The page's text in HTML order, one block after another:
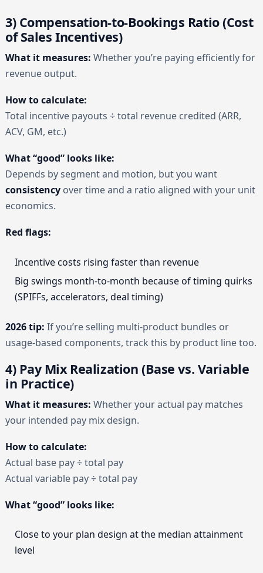
3) Compensation-to-Bookings Ratio (Cost
of Sales Incentives)
What it measures: Whether you’re paying efficiently for
revenue output.
How to calculate:
Total incentive payouts ÷ total revenue credited (ARR,
ACV, GM, etc.)
What “good” looks like:
Depends by segment and motion, but you want
consistencyover time and a ratio aligned with your unit
economics.
Red flags:
Incentive costs rising faster than revenue
Big swings month-to-month because of timing quirks
(SPIFFs, accelerators, deal timing)
2026 tip: If you’re selling multi-product bundles or
usage-based components, track this by product line too.
4) Pay Mix Realization (Base vs. Variable
in Practice)
What it measures: Whether your actual pay matches
your intended pay mix design.
How to calculate:
Actual base pay ÷ total pay
Actual variable pay ÷ total pay
What “good” looks like:
Close to your plan design at the median attainment
level